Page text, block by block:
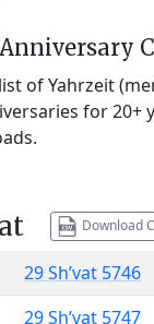
of Yahrzeit
for 20+
Download
29 Sh’vat 5746
29 Sh’vat 5747